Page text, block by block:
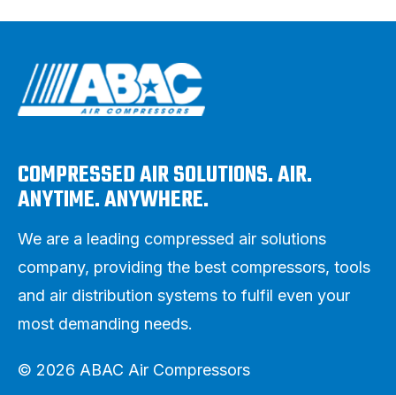
COMPRESSED AIR SOLUTIONS. AIR.
ANYTIME. ANYWHERE.
We are a leading compressed air solutions
company, providing the best compressors, tools
and air distribution systems to fulfil even your
most demanding needs.
© 2026 ABAC Air Compressors